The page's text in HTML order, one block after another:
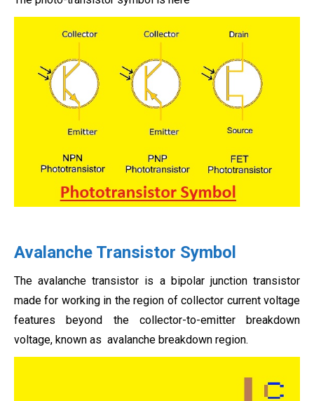
Avalanche Transistor Symbol
The avalanche transistor is a bipolar junction transistor
made for working in the region of collector current voltage
features beyond the collector-to-emitter breakdown
voltage, known as avalanche breakdown region.